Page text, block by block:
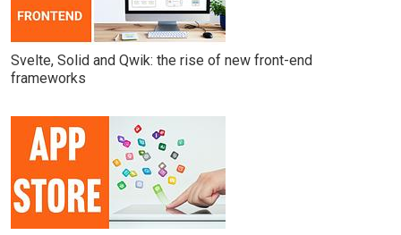
Svelte, Solid and Qwik: the rise of new front-end
frameworks